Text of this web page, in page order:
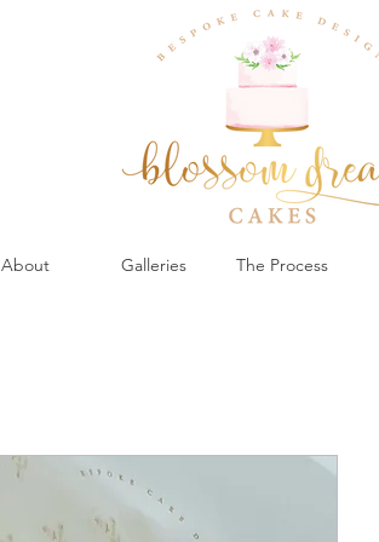
About Galleries The Process